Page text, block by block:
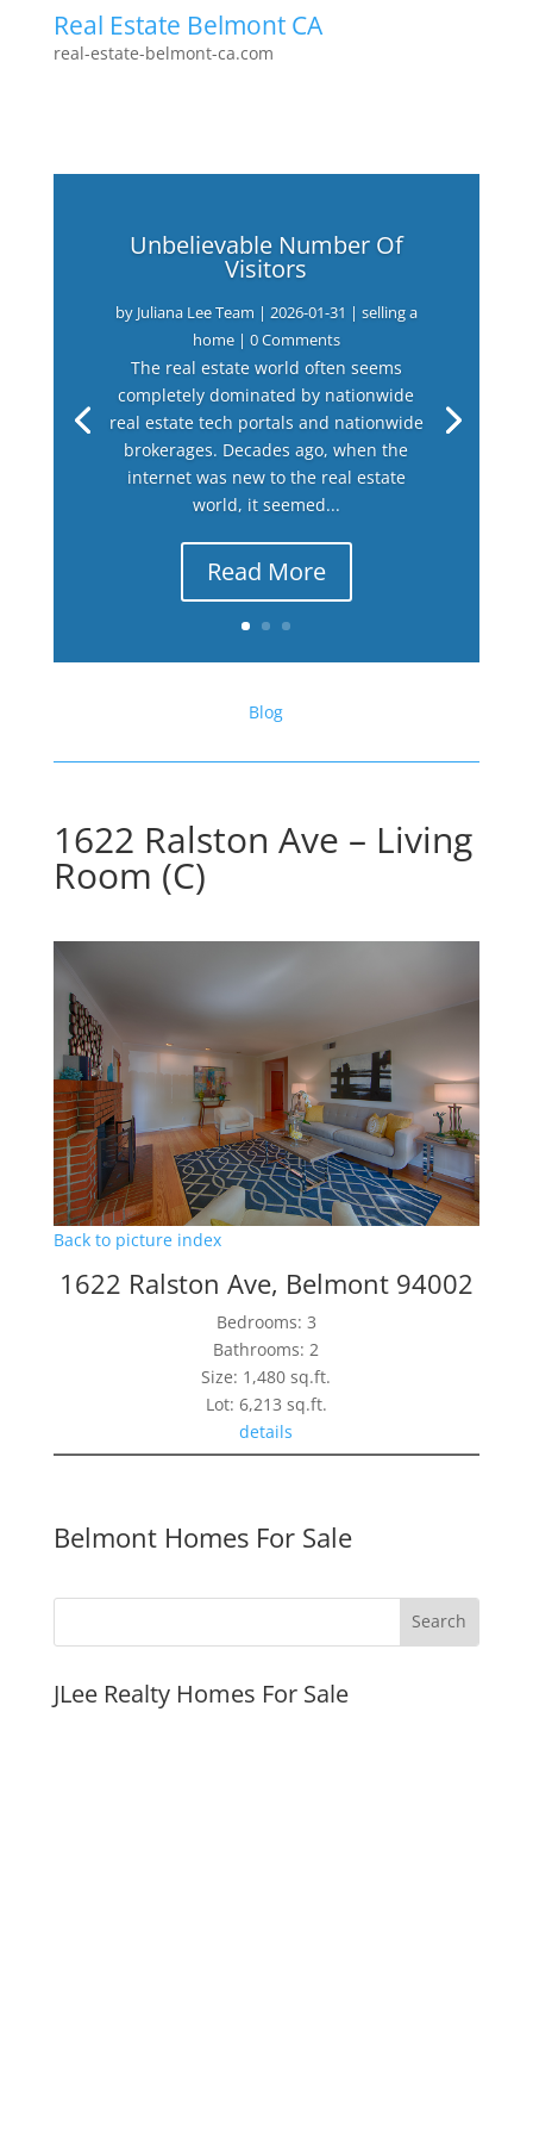
Real Estate Belmont CA
real-estate-belmont-ca.com
Unbelievable Number Of
Visitors
by Juliana Lee Team | 2026-01-31 | selling a
home| 0 Comments
The real estate world often seems
completely dominated by nationwide
real estate tech portals and nationwide
brokerages. Decades ago, when the
internet was new to the real estate
world, it seemed...
Read More
Blog
1622 Ralston Ave – Living
Room (C)
Back to picture index
1622 Ralston Ave, Belmont 94002
Bedrooms: 3
Bathrooms: 2
Size: 1,480 sq.ft.
Lot: 6,213 sq.ft.
details
Belmont Homes For Sale
JLee Realty Homes For Sale